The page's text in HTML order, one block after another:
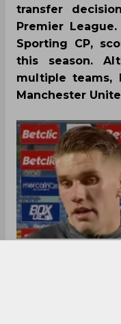
transfer
Premier
Sporting CP,
this season.
multiple
Manchester